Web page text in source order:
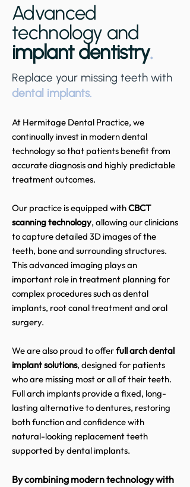
Advanced
technology and
implant dentistry.
Replace your missing teeth with
dental implants.
At Hermitage Dental Practice, we
continually invest in modern dental
technology so that patients benefit from
accurate diagnosis and highly predictable
treatment outcomes.
Our practice is equipped withCBCT
scanning technology, allowing our clinicians
to capture detailed 3D images of the
teeth, bone and surrounding structures.
This advanced imaging plays an
important role in treatment planning for
complex procedures such as dental
implants, root canal treatment and oral
surgery.
We are also proud to offerfull arch dental
implant solutions, designed for patients
who are missing most or all of their teeth.
Full arch implants provide a fixed, long-
lasting alternative to dentures, restoring
both function and confidence with
natural-looking replacement teeth
supported by dental implants.
By combining modern technology with